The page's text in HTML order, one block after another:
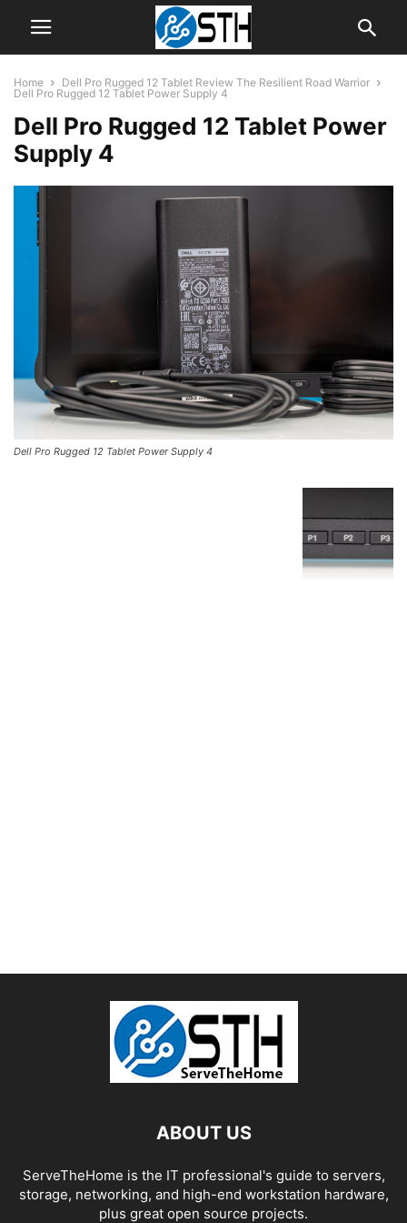
Home
Dell Pro Rugged 12 Tablet Review The Resilient Road Warrior
Dell Pro Rugged 12 Tablet Power Supply 4
Dell Pro Rugged 12 Tablet Power
Supply 4
Dell Pro Rugged 12 Tablet Power Supply 4
ABOUT US
ServeTheHome is the IT professional's guide to servers,
storage, networking, and high-end workstation hardware,
plus great open source projects.